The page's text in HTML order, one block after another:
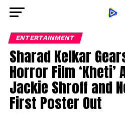
ENTERTAINMENT
Sharad Kelkar
Horror Film ‘Kheti’
Jackie Shroff and
First Poster Out